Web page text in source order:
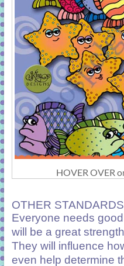
HOVER OVER
OTHER STANDARDS
Everyone needs
will be a great
They will influence
even help determine